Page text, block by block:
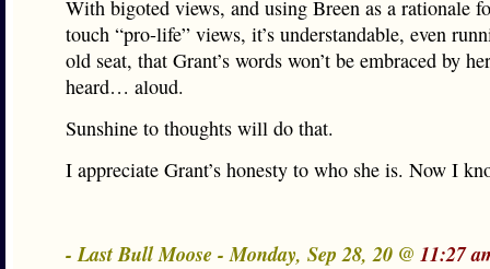
With bigoted views, and using Breen as a rationale
touch “pro-life” views, it’s understandable, even
old seat, that Grant’s words won’t be embraced by
heard… aloud.
Sunshine to thoughts will do that.
I appreciate Grant’s honesty to who she is. Now I
- Last Bull Moose - Monday, Sep 28, 20 @ 11:27